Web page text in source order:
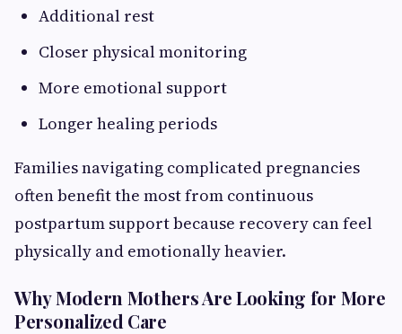
Additional rest
Closer physical monitoring
More emotional support
Longer healing periods
Families navigating complicated pregnancies
often benefit the most from continuous
postpartum support because recovery can feel
physically and emotionally heavier.
Why Modern Mothers Are Looking for More
Personalized Care